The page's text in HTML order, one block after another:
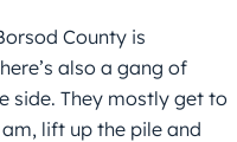
County is
also a gang of
side. They mostly get to
lift up the pile and